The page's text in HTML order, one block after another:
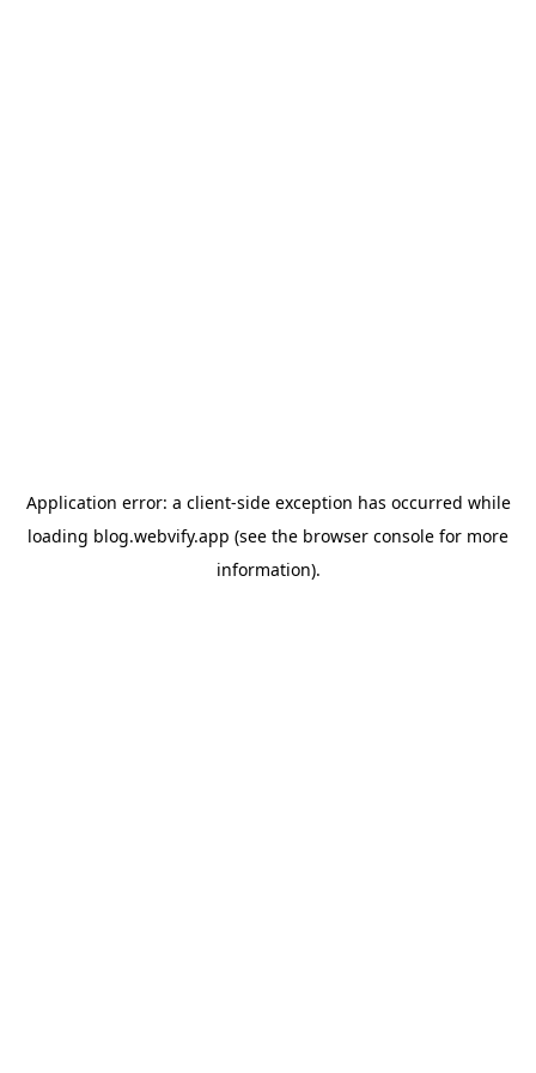
Application error: a client-side exception has occurred while
loading blog.webvify.app (see the browser console for more
information).